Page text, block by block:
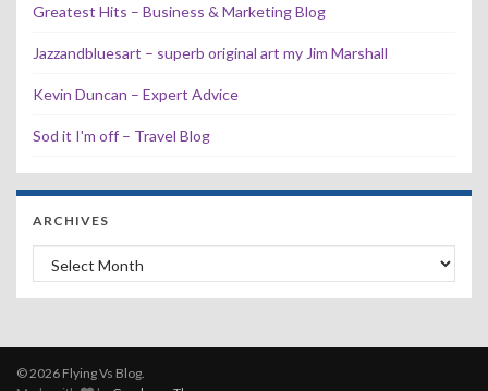
Greatest Hits – Business & Marketing Blog
Jazzandbluesart – superb original art my Jim Marshall
Kevin Duncan – Expert Advice
Sod it I'm off – Travel Blog
ARCHIVES
Archives
© 2026 Flying Vs Blog.